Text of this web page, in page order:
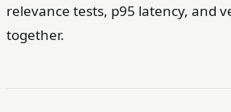
relevance tests, p95 latency, and
together.